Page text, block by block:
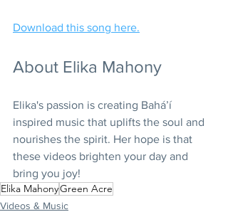
Download this song here.
About Elika Mahony
Elika's passion is creating Bahá’í
inspired music that uplifts the soul and
nourishes the spirit. Her hope is that
these videos brighten your day and
bring you joy!
Elika MahonyGreen Acre
Videos & Music